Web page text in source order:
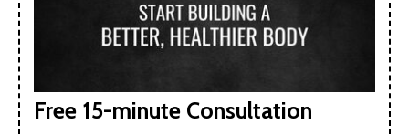
Free 15-minute Consultation